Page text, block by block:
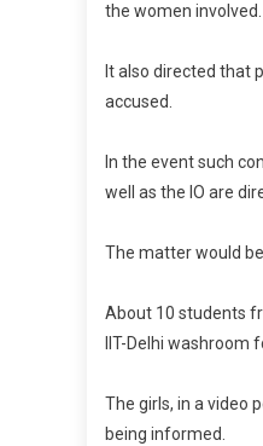
the women involved.
It also directed that
accused.
In the event such
well as the IO are
The matter would
About 10 students
IIT-Delhi
The girls, in a video
being informed.